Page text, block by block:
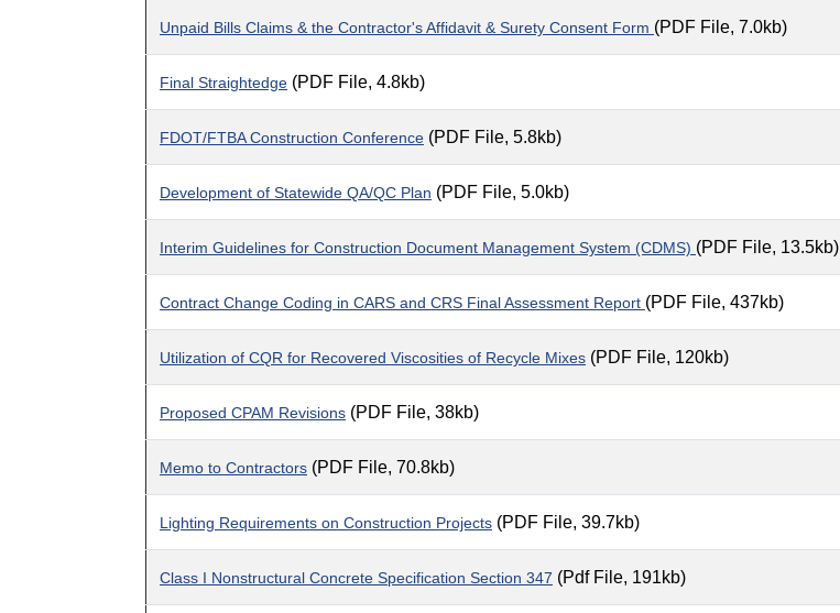
Unpaid Bills Claims & the Contractor's Affidavit & Surety Consent Form (PDF File, 7.0kb)
Final Straightedge (PDF File, 4.8kb)
FDOT/FTBA Construction Conference (PDF File, 5.8kb)
Development of Statewide QA/QC Plan (PDF File, 5.0kb)
Interim Guidelines for Construction Document Management System (CDMS) (PDF File, 13.5kb)
Contract Change Coding in CARS and CRS Final Assessment Report (PDF File, 437kb)
Utilization of CQR for Recovered Viscosities of Recycle Mixes (PDF File, 120kb)
Proposed CPAM Revisions (PDF File, 38kb)
Memo to Contractors (PDF File, 70.8kb)
Lighting Requirements on Construction Projects (PDF File, 39.7kb)
Class I Nonstructural Concrete Specification Section 347 (Pdf File, 191kb)